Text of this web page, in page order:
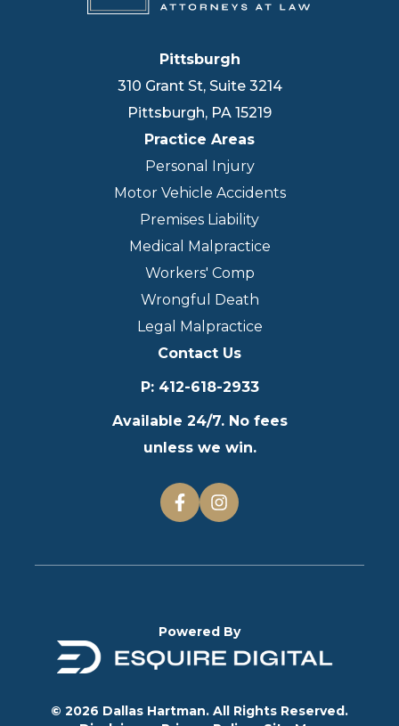
Pittsburgh
310 Grant St, Suite 3214
Pittsburgh, PA 15219
Practice Areas
Personal Injury
Motor Vehicle Accidents
Premises Liability
Medical Malpractice
Workers' Comp
Wrongful Death
Legal Malpractice
Contact Us
P: 412-618-2933
Available 24/7. No fees
unless we win.
Powered By
© 2026 Dallas Hartman. All Rights Reserved.